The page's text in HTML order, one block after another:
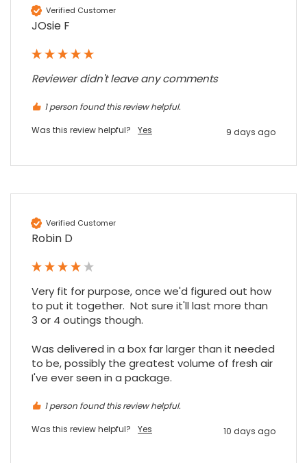
Verified Customer
JOsie F
Reviewer didn't leave any comments
1 person found this review helpful.
Was this review helpful?
Yes 9 days ago
Verified Customer
Robin D
Very fit for purpose, once we'd figured out how
to put it together.  Not sure it'll last more than
3 or 4 outings though.
Was delivered in a box far larger than it needed
to be, possibly the greatest volume of fresh air
I've ever seen in a package.
1 person found this review helpful.
Was this review helpful?
Yes 10 days ago
Share
Facebook
Google Local
receiving our order in no time. Thank you!
Share
Twitter